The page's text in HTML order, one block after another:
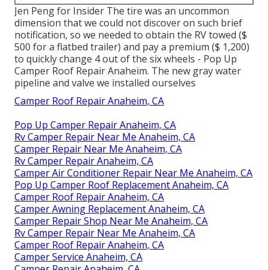
Jen Peng for Insider The tire was an uncommon
dimension that we could not discover on such brief
notification, so we needed to obtain the RV towed ($
500 for a flatbed trailer) and pay a premium ($ 1,200)
to quickly change 4 out of the six wheels - Pop Up
Camper Roof Repair Anaheim. The new gray water
pipeline and valve we installed ourselves
Camper Roof Repair Anaheim, CA
Pop Up Camper Repair Anaheim, CA
Rv Camper Repair Near Me Anaheim, CA
Camper Repair Near Me Anaheim, CA
Rv Camper Repair Anaheim, CA
Camper Air Conditioner Repair Near Me Anaheim, CA
Pop Up Camper Roof Replacement Anaheim, CA
Camper Roof Repair Anaheim, CA
Camper Awning Replacement Anaheim, CA
Camper Repair Shop Near Me Anaheim, CA
Rv Camper Repair Near Me Anaheim, CA
Camper Roof Repair Anaheim, CA
Camper Service Anaheim, CA